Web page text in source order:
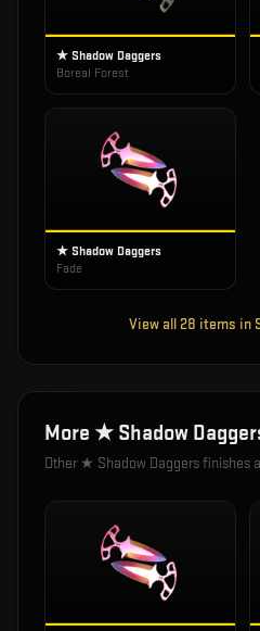
★ Shadow Daggers
Boreal Forest
★ Shadow Daggers
Fade
View all 28 items in
More ★ Shadow
Other ★ Shadow Daggersfinishes